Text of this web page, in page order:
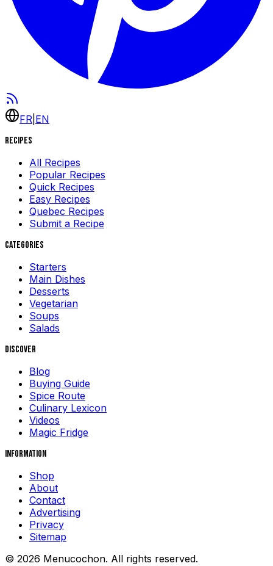
FR EN
Recipes
All Recipes
Popular Recipes
Quick Recipes
Easy Recipes
Quebec Recipes
Submit a Recipe
Categories
Starters
Main Dishes
Desserts
Vegetarian
Soups
Salads
Discover
Blog
Buying Guide
Spice Route
Culinary Lexicon
Videos
Magic Fridge
Information
Shop
About
Contact
Advertising
Privacy
Sitemap
© 2026 Menucochon. All rights reserved.